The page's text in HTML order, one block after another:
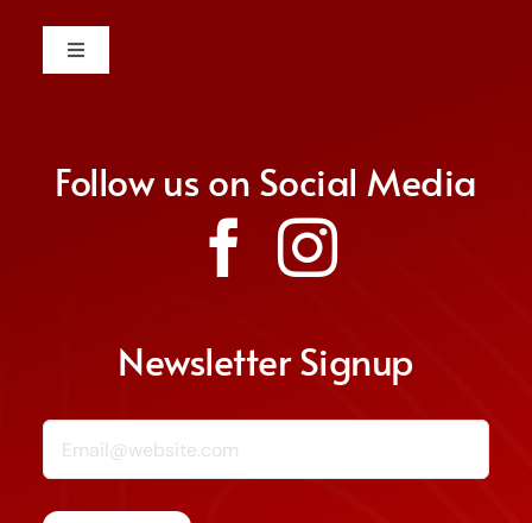
Toggle
Donate
Non Discrimination Policy
Follow us on Social Media
Newsletter Signup